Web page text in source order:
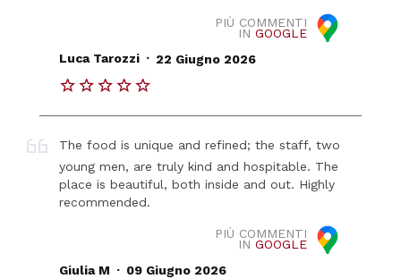
PIÙ COMMENTI
IN GOOGLE
Luca Tarozzi . 22 Giugno 2026
The food is unique and refined; the staff, two
young men, are truly kind and hospitable. The
place is beautiful, both inside and out. Highly
recommended.
PIÙ COMMENTI
IN GOOGLE
Giulia M . 09 Giugno 2026